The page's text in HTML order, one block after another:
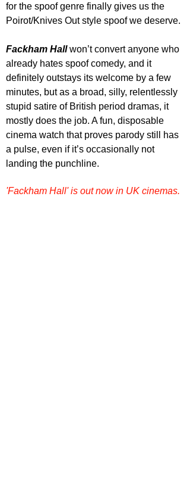
for the spoof genre finally gives us the
Poirot/Knives Out style spoof we deserve.
Fackham Hall won’t convert anyone who
already hates spoof comedy, and it
definitely outstays its welcome by a few
minutes, but as a broad, silly, relentlessly
stupid satire of British period dramas, it
mostly does the job. A fun, disposable
cinema watch that proves parody still has
a pulse, even if it’s occasionally not
landing the punchline.
'Fackham Hall' is out now in UK cinemas.